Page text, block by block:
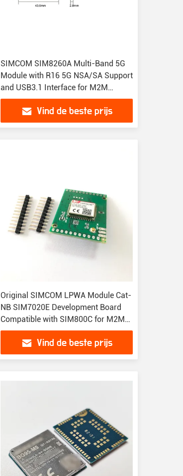
SIMCOM SIM8260A Multi-Band 5G
Module with R16 5G NSA/SA Support
and USB3.1 Interface for M2M
Applications
Vind de beste prijs
Original SIMCOM LPWA Module Cat-
NB SIM7020E Development Board
Compatible with SIM800C for M2M
Applications
Vind de beste prijs